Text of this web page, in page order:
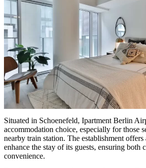
Situated in Schoenefeld, Ipartment Berlin
accommodation choice, especially for those
nearby train station. The establishment
enhance the stay of its guests, ensuring both
convenience.